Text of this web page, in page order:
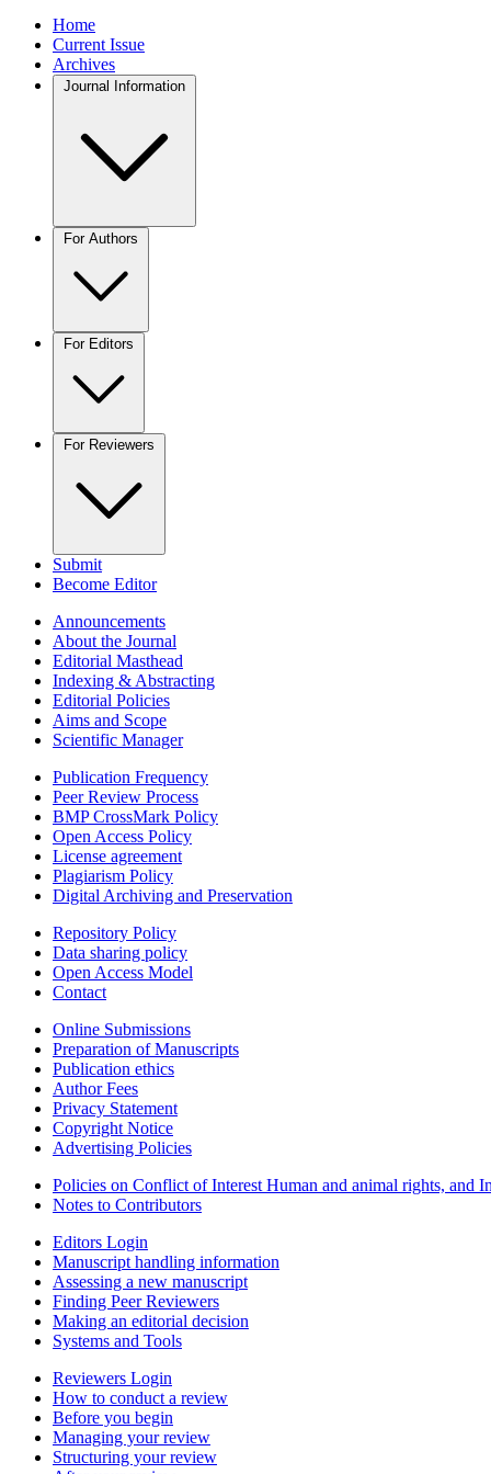
Home
Current Issue
Archives
Journal Information
For Authors
For Editors
For Reviewers
Submit
Become Editor
Announcements
About the Journal
Editorial Masthead
Indexing & Abstracting
Editorial Policies
Aims and Scope
Scientific Manager
Publication Frequency
Peer Review Process
BMP CrossMark Policy
Open Access Policy
License agreement
Plagiarism Policy
Digital Archiving and Preservation
Repository Policy
Data sharing policy
Open Access Model
Contact
Online Submissions
Preparation of Manuscripts
Publication ethics
Author Fees
Privacy Statement
Copyright Notice
Advertising Policies
Policies on Conflict of Interest Human and animal rights, and
Notes to Contributors
Editors Login
Manuscript handling information
Assessing a new manuscript
Finding Peer Reviewers
Making an editorial decision
Systems and Tools
Reviewers Login
How to conduct a review
Before you begin
Managing your review
Structuring your review